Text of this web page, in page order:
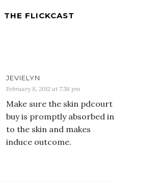
THE FLICKCAST
JEVIELYN
February 8, 2012 at 7:58 pm
Make sure the skin pdcourt
buy is promptly absorbed in
to the skin and makes
induce outcome.